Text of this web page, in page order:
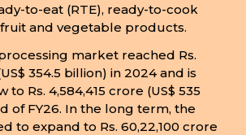
to-eat (RTE), ready-to-cook
fruit and vegetable products.
market reached Rs.
354.5 billion) in 2024 and is
Rs. 4,584,415 crore (US$ 535
of FY26. In the long term, the
to expand to Rs. 60,22,100 crore